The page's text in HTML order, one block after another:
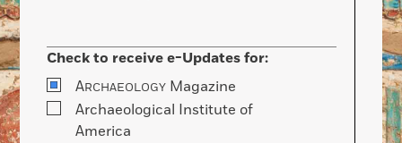
Check to receive e-Updates for:
ARCHAEOLOGY Magazine
Archaeological Institute of
America